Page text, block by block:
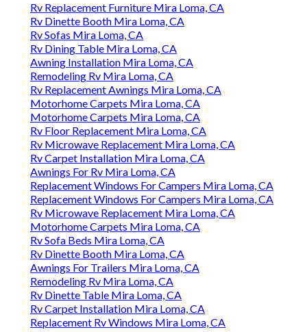
Rv Replacement Furniture Mira Loma, CA
Rv Dinette Booth Mira Loma, CA
Rv Sofas Mira Loma, CA
Rv Dining Table Mira Loma, CA
Awning Installation Mira Loma, CA
Remodeling Rv Mira Loma, CA
Rv Replacement Awnings Mira Loma, CA
Motorhome Carpets Mira Loma, CA
Motorhome Carpets Mira Loma, CA
Rv Floor Replacement Mira Loma, CA
Rv Microwave Replacement Mira Loma, CA
Rv Carpet Installation Mira Loma, CA
Awnings For Rv Mira Loma, CA
Replacement Windows For Campers Mira Loma, CA
Replacement Windows For Campers Mira Loma, CA
Rv Microwave Replacement Mira Loma, CA
Motorhome Carpets Mira Loma, CA
Rv Sofa Beds Mira Loma, CA
Rv Dinette Booth Mira Loma, CA
Awnings For Trailers Mira Loma, CA
Remodeling Rv Mira Loma, CA
Rv Dinette Table Mira Loma, CA
Rv Carpet Installation Mira Loma, CA
Replacement Rv Windows Mira Loma, CA